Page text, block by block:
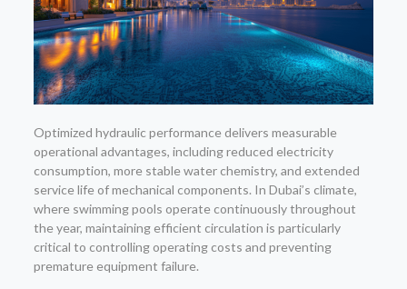
Optimized hydraulic performance delivers measurable
operational advantages, including reduced electricity
consumption, more stable water chemistry, and extended
service life of mechanical components. In Dubai’s climate,
where swimming pools operate continuously throughout
the year, maintaining efficient circulation is particularly
critical to controlling operating costs and preventing
premature equipment failure.